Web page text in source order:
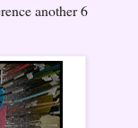
another 6